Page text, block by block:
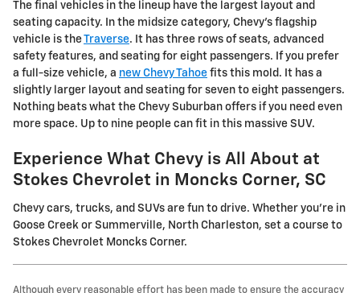
The final vehicles in the lineup have the largest layout and
seating capacity. In the midsize category, Chevy's flagship
vehicle is theTraverse. It has three rows of seats, advanced
safety features, and seating for eight passengers. If you prefer
a full-size vehicle, a new Chevy Tahoe fits this mold. It has a
slightly larger layout and seating for seven to eight passengers.
Nothing beats what the Chevy Suburban offers if you need even
more space. Up to nine people can fit in this massive SUV.
Experience What Chevy is All About at
Stokes Chevrolet in Moncks Corner, SC
Chevy cars, trucks, and SUVs are fun to drive. Whether you're in
Goose Creek or Summerville, North Charleston, set a course to
Stokes Chevrolet Moncks Corner.
Although every reasonable effort has been made to ensure the accuracy